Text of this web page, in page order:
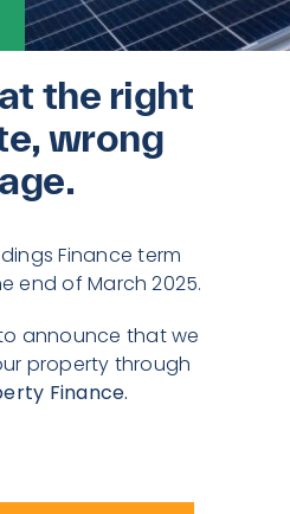
the right
wrong
Finance term
end of March 2025.
announce that we
property through
Finance.